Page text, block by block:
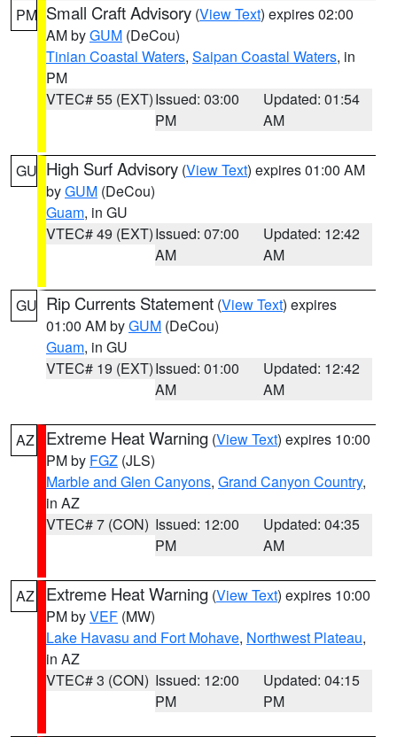
PM Small Craft Advisory (View Text) expires 02:00
AM byGUM (DeCou)
Tinian Coastal Waters, Saipan Coastal Waters, in
PM
VTEC# 55 (EXT)Issued: 03:00
PM
Updated: 01:54
AM
GU High Surf Advisory (View Text) expires 01:00 AM
byGUM (DeCou)
Guam, in GU
VTEC# 49 (EXT)Issued: 07:00
AM
Updated: 12:42
AM
GU Rip Currents Statement (View Text) expires
01:00 AM byGUM (DeCou)
Guam, in GU
VTEC# 19 (EXT)Issued: 01:00
AM
Updated: 12:42
AM
AZ Extreme Heat Warning (View Text) expires 10:00
PM by FGZ (JLS)
Marble and Glen Canyons, Grand Canyon Country,
in AZ
VTEC# 7 (CON) Issued: 12:00
PM
Updated: 04:35
AM
AZ Extreme Heat Warning (View Text) expires 10:00
PM byVEF (MW)
Lake Havasu and Fort Mohave, Northwest Plateau,
in AZ
VTEC# 3 (CON) Issued: 12:00
PM
Updated: 04:15
PM